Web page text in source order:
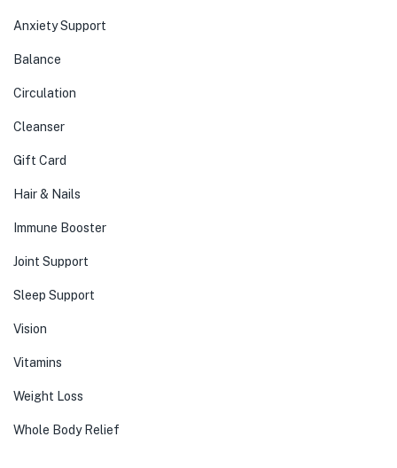
Anxiety Support
Balance
Circulation
Cleanser
Gift Card
Hair & Nails
Immune Booster
Joint Support
Sleep Support
Vision
Vitamins
Weight Loss
Whole Body Relief